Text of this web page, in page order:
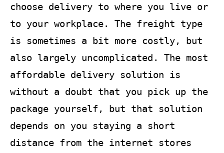
choose delivery to where you live or
to your workplace. The freight type
is sometimes a bit more costly, but
also largely uncomplicated. The most
affordable delivery solution is
without a doubt that you pick up the
package yourself, but that solution
depends on you staying a short
distance from the internet stores